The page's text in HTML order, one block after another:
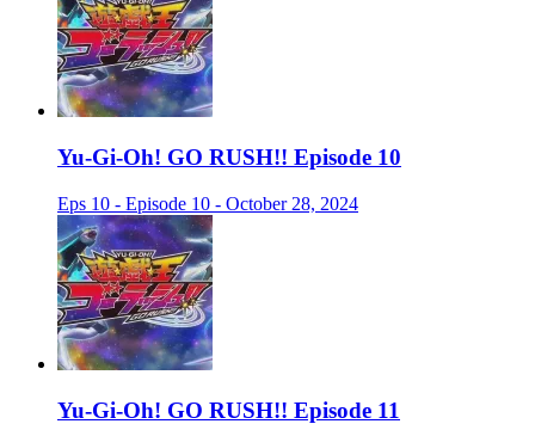
Yu-Gi-Oh! GO RUSH!! Episode 10
Eps 10 - Episode 10 - October 28, 2024
Yu-Gi-Oh! GO RUSH!! Episode 11